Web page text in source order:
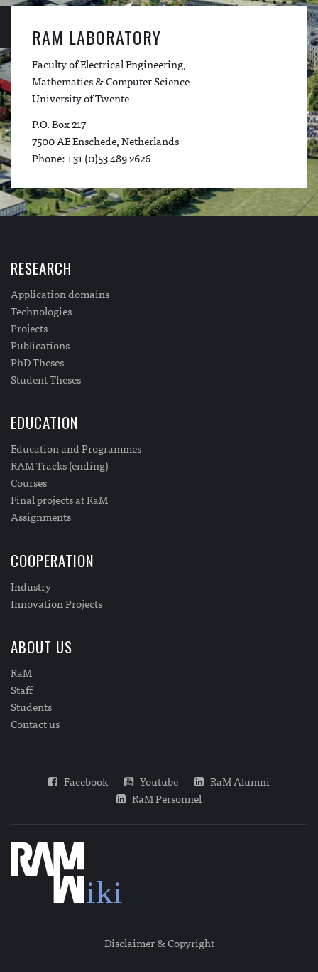
RAM LABORATORY
Faculty of Electrical Engineering,
Mathematics & Computer Science
University of Twente
P.O. Box 217
7500 AE Enschede, Netherlands
Phone: +31 (0)53 489 2626
RESEARCH
Application domains
Technologies
Projects
Publications
PhD Theses
Student Theses
EDUCATION
Education and Programmes
RAM Tracks (ending)
Courses
Final projects at RaM
Assignments
COOPERATION
Industry
Innovation Projects
ABOUT US
RaM
Staff
Students
Contact us
Facebook Youtube
RaM Alumni
RaM Personnel
Disclaimer & Copyright